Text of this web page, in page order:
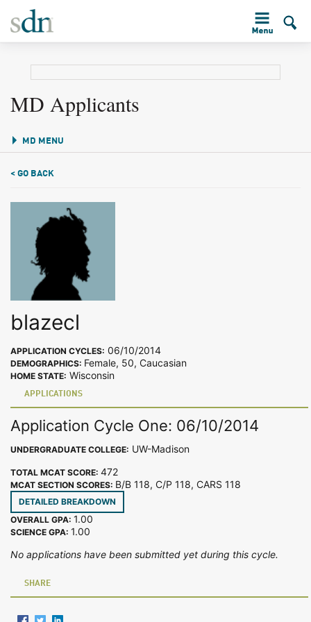
MD Applicants
MD MENU
< GO BACK
blazecl
APPLICATION CYCLES: 06/10/2014
DEMOGRAPHICS: Female, 50, Caucasian
HOME STATE: Wisconsin
APPLICATIONS
Application Cycle One: 06/10/2014
UNDERGRADUATE COLLEGE: UW-Madison
TOTAL MCAT SCORE: 472
MCAT SECTION SCORES: B/B 118, C/P 118, CARS 118
DETAILED BREAKDOWN
OVERALL GPA: 1.00
SCIENCE GPA: 1.00
No applications have been submitted yet during this cycle.
SHARE